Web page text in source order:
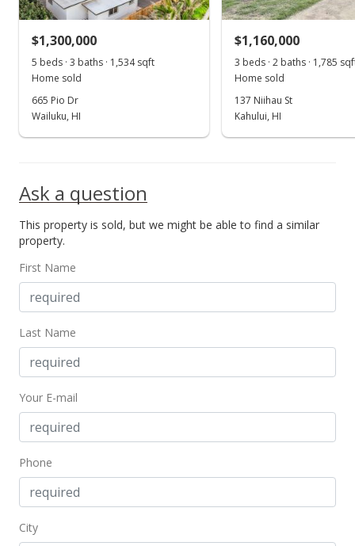
$1,300,000
5 beds · 3 baths · 1,534 sqft
Home sold
665 Pio Dr
Wailuku, HI
$1,160,000
3 beds · 2 baths · 1,785
Home sold
137 Niihau St
Kahului, HI
Ask a question
This property is sold, but we might be able to find a similar
property.
First Name
Last Name
Your E-mail
Phone
City